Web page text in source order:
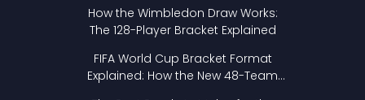
How the Wimbledon Draw Works:
The 128-Player Bracket Explained
FIFA World Cup Bracket Format
Explained: How the New 48-Team